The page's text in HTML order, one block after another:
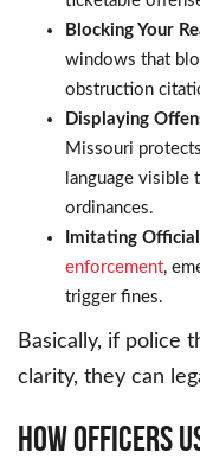
Blocking Your
windows that
obstruction
Displaying
Missouri
language visible
ordinances.
Imitating Official
enforcement,
trigger fines.
Basically, if police
clarity, they can
HOW OFFICERS